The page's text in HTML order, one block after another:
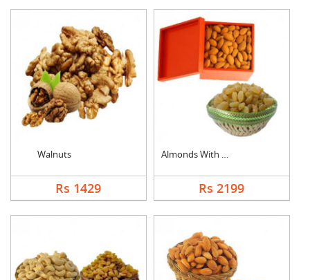
Walnuts
Rs 1429
Almonds With Kismis
Rs 2199